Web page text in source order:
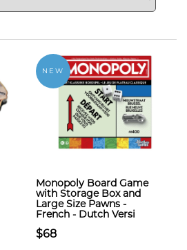
NEW
Monopoly Board Game
with Storage Box and
Large Size Pawns -
French - Dutch Versi
$68